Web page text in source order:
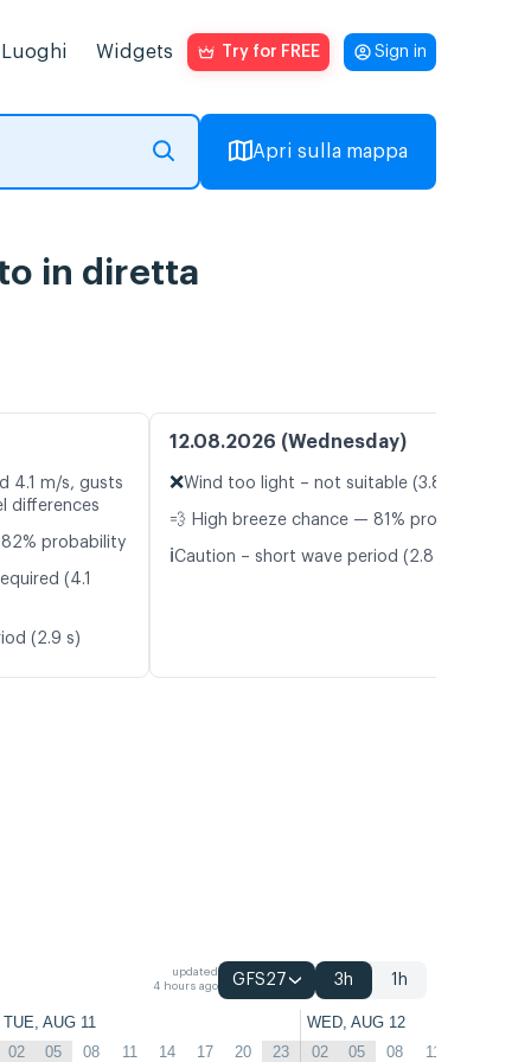
Luoghi Widgets Try for FREE Sign in
Apri sulla mappa
in diretta
4.1 m/s, gusts
differences
probability
(4.1
(2.9 s)
12.08.2026 (Wednesday)
❌Wind too light – not suitable (3.8 m/s)
💨 High breeze chance — 81% probability
ℹ️Caution – short wave period (2.8 s)
updated
4 hours ago
GFS27 3h 1h
TUE, AUG 11 WED, AUG 12
02 05 08 11 14 17 20 23 02 05 08 11